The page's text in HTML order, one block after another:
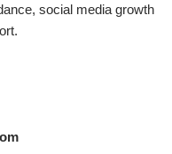
social media growth